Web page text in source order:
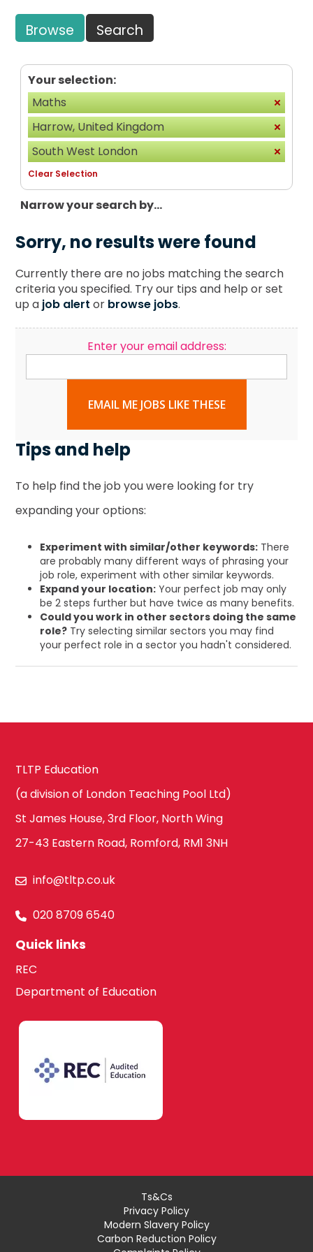
Browse Search
Your selection:
Maths
Harrow, United Kingdom
South West London
Clear Selection
Narrow your search by...
Sorry, no results were found
Currently there are no jobs matching the search
criteria you specified. Try our tips and help or set
up a job alert or browse jobs.
Enter your email address:
EMAIL ME JOBS LIKE THESE
Tips and help
To help find the job you were looking for try
expanding your options:
Experiment with similar/other keywords: There
are probably many different ways of phrasing your
job role, experiment with other similar keywords.
Expand your location: Your perfect job may only
be 2 steps further but have twice as many benefits.
Could you work in other sectors doing the same
role? Try selecting similar sectors you may find
your perfect role in a sector you hadn't considered.
TLTP Education
(a division of London Teaching Pool Ltd)
St James House, 3rd Floor, North Wing
27-43 Eastern Road, Romford, RM1 3NH
info@tltp.co.uk
020 8709 6540
Quick links
REC
Department of Education
Ts&Cs
Privacy Policy
Modern Slavery Policy
Carbon Reduction Policy